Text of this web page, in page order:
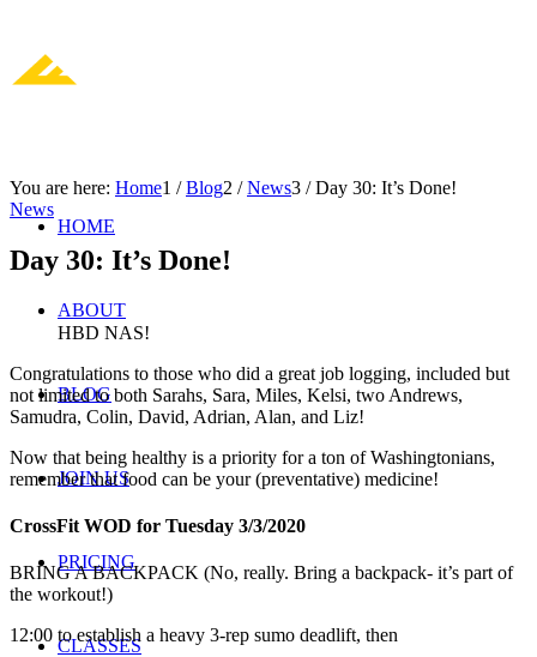
HOME
ABOUT
BLOG
JOIN US
PRICING
CLASSES
You are here: Home1 / Blog2 / News3 / Day 30: It’s Done!
News
Day 30: It’s Done!
HBD NAS!
Congratulations to those who did a great job logging, included but
not limited to both Sarahs, Sara, Miles, Kelsi, two Andrews,
Samudra, Colin, David, Adrian, Alan, and Liz!
Now that being healthy is a priority for a ton of Washingtonians,
remember that food can be your (preventative) medicine!
CrossFit WOD for Tuesday 3/3/2020
BRING A BACKPACK (No, really. Bring a backpack- it’s part of
the workout!)
12:00 to establish a heavy 3-rep sumo deadlift, then